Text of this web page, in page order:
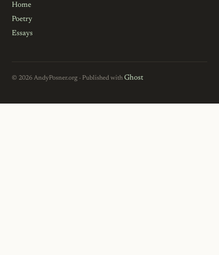
Home
Poetry
Essays
© 2026 AndyPosner.org · Published with Ghost